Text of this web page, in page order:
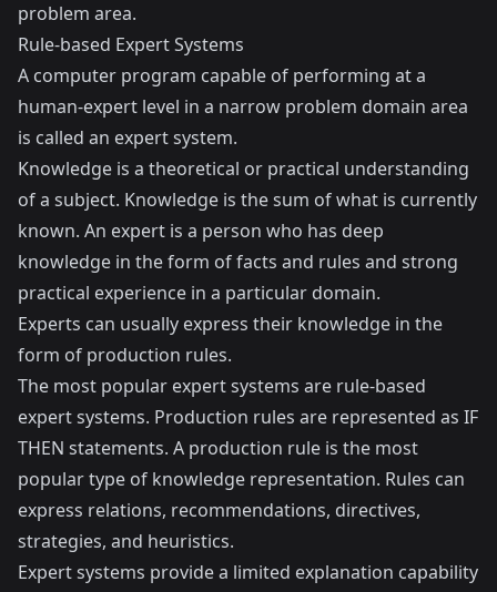
problem area.
Rule-based Expert Systems
A computer program capable of performing at a
human-expert level in a narrow problem domain area
is called an expert system.
Knowledge is a theoretical or practical understanding
of a subject. Knowledge is the sum of what is currently
known. An expert is a person who has deep
knowledge in the form of facts and rules and strong
practical experience in a particular domain.
Experts can usually express their knowledge in the
form of production rules.
The most popular expert systems are rule-based
expert systems. Production rules are represented as IF
THEN statements. A production rule is the most
popular type of knowledge representation. Rules can
express relations, recommendations, directives,
strategies, and heuristics.
Expert systems provide a limited explanation capability